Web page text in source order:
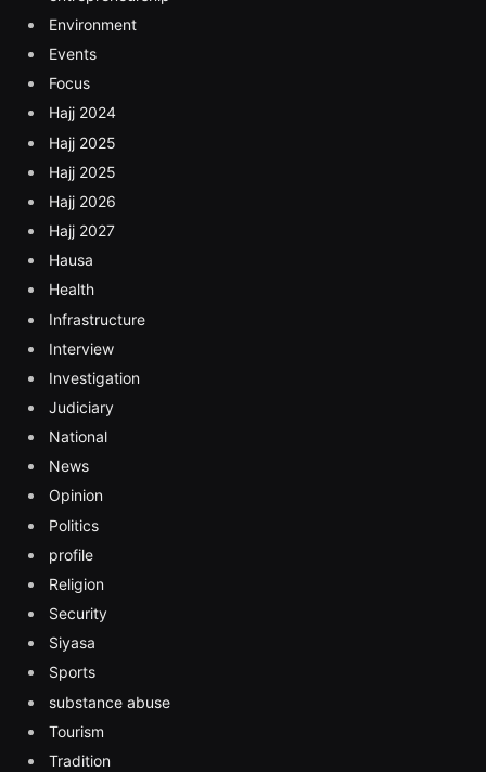
Environment
Events
Focus
Hajj 2024
Hajj 2025
Hajj 2025
Hajj 2026
Hajj 2027
Hausa
Health
Infrastructure
Interview
Investigation
Judiciary
National
News
Opinion
Politics
profile
Religion
Security
Siyasa
Sports
substance abuse
Tourism
Tradition